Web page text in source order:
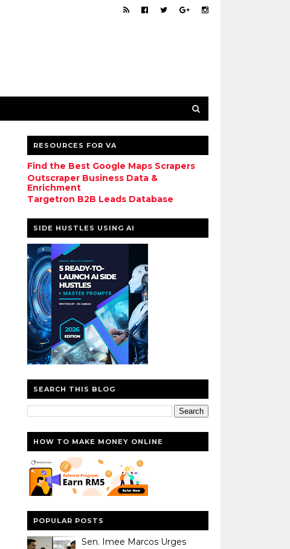
RESOURCES FOR VA
Find the Best Google Maps Scrapers
Outscraper Business Data &
Enrichment
Targetron B2B Leads Database
SIDE HUSTLES USING AI
SEARCH THIS BLOG
HOW TO MAKE MONEY ONLINE
POPULAR POSTS
Sen. Imee Marcos Urges